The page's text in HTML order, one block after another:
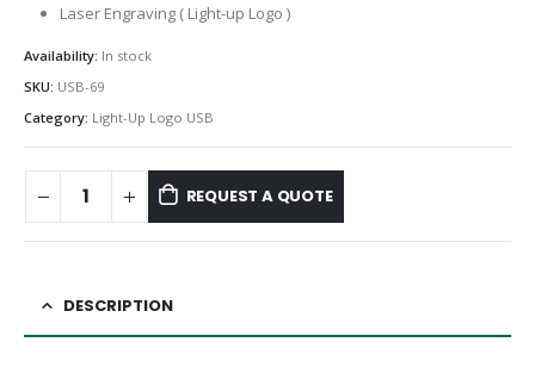
Laser Engraving ( Light-up Logo )
Availability: In stock
SKU: USB-69
Category: Light-Up Logo USB
REQUEST A QUOTE
DESCRIPTION